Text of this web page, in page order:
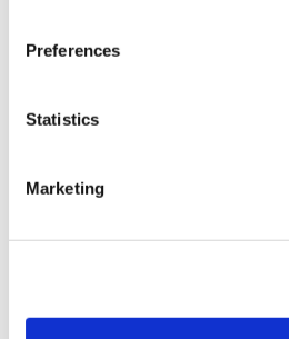
Preferences
Statistics
Marketing